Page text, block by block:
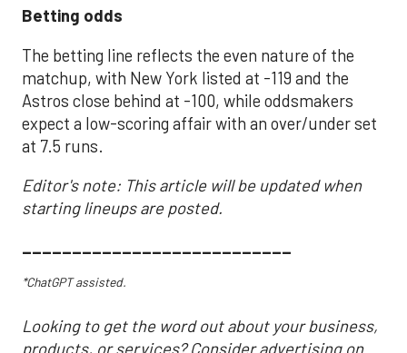
Betting odds
The betting line reflects the even nature of the
matchup, with New York listed at -119 and the
Astros close behind at -100, while oddsmakers
expect a low-scoring affair with an over/under set
at 7.5 runs.
Editor's note: This article will be updated when
starting lineups are posted.
___________________________
*ChatGPT assisted.
Looking to get the word out about your business,
products, or services? Consider advertising on